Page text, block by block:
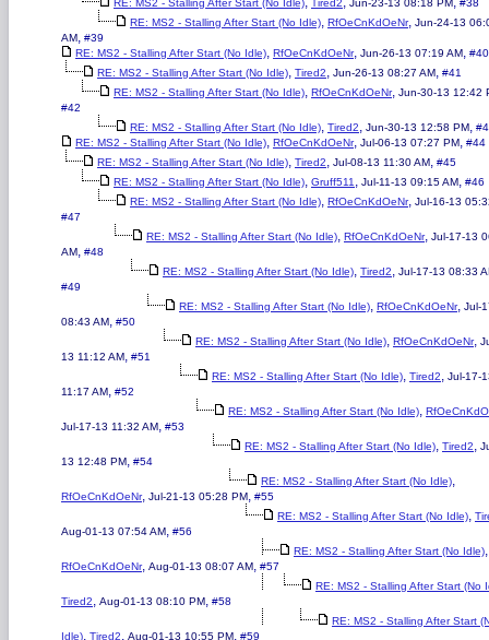
RE: MS2 - Stalling After Start (No Idle) Tired2 Jun-23-13 08:18 PM #38
RE: MS2 - Stalling After Start (No Idle), RfOeCnKdOeNr, Jun-24-13
AM, #39
RE: MS2 - Stalling After Start (No Idle), RfOeCnKdOeNr, Jun-26-13 07:19 AM, #40
RE: MS2 - Stalling After Start (No Idle), Tired2, Jun-26-13 08:27 AM, #41
RE: MS2 - Stalling After Start (No Idle), RfOeCnKdOeNr, Jun-30-13 12:42
#42
RE: MS2 - Stalling After Start (No Idle), Tired2, Jun-30-13 12:58 PM,
RE: MS2 - Stalling After Start (No Idle), RfOeCnKdOeNr, Jul-06-13 07:27 PM, #44
RE: MS2 - Stalling After Start (No Idle), Tired2, Jul-08-13 11:30 AM, #45
RE: MS2 - Stalling After Start (No Idle), Gruff511 , Jul-11-13 09:15 AM, #46
RE: MS2 - Stalling After Start (No Idle), RfOeCnKdOeNr, Jul-16-13
#47
RE: MS2 - Stalling After Start (No Idle), RfOeCnKdOeNr, Jul-17-13
AM, #48
RE: MS2 - Stalling After Start (No Idle), Tired2, Jul-17-13 08:33
#49
RE: MS2 - Stalling After Start (No Idle), RfOeCnKdOeNr, Jul-
08:43 AM, #50
RE: MS2 - Stalling After Start (No Idle), RfOeCnKdOeNr,
13 11:12 AM, #51
RE: MS2 - Stalling After Start (No Idle), Tired2, Jul-17-
11:17 AM, #52
RE: MS2 - Stalling After Start (No Idle),
Jul-17-13 11:32 AM, #53
RE: MS2 - Stalling After Start (No Idle), Tired2,
13 12:48 PM, #54
RE: MS2 - Stalling After Start (No Idle),
RfOeCnKdOeNr, Jul-21-13 05:28 PM, #55
RE: MS2 - Stalling After Start (No Idle),
Aug-01-13 07:54 AM, #56
RE: MS2 - Stalling After Start (No Idle),
RfOeCnKdOeNr, Aug-01-13 08:07 AM, #57
RE: MS2 - Stalling After Start (No
Tired2, Aug-01-13 08:10 PM, #58
RE: MS2 - Stalling After Start
Idle), Tired2, Aug-01-13 10:55 PM, #59